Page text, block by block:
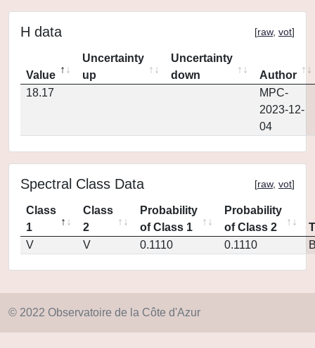
H data [raw, vot]
Value
Uncertainty
up
Uncertainty
down
Author
18.17
MPC-
2023-12-
04
Spectral Class Data [raw, vot]
Class
1
Class
2
Probability
of Class 1
Probability
of Class 2
V
V 0.1110 0.1110
© 2022 Observatoire de la Côte d'Azur